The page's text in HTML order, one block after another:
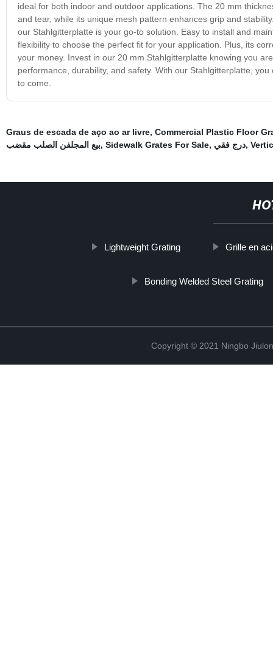
ideal for both indoor and outdoor applications. The 20 mm
and tear, while its unique mesh pattern enhances grip and
our Stahlgitterplatte is your go-to solution. Easy to install and
flexibility to choose the perfect fit for your application. Plus, its
your money. Invest in our 20 mm Stahlgitterplatte knowing you
performance, durability, and safety. With our Stahlgitterplatte,
to come.
Graus de escada de aço ao ar livre, Commercial Plastic Floor
بيع المجلفن الصلب مقضب, Sidewalk Grates For Sale, درج فقي,
Lightweight Grating Grille en
Bonding Welded Steel Grating
Copyright © 2021 Ningbo